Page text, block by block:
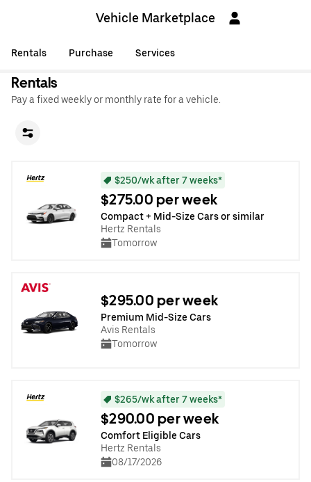
Vehicle Marketplace
Rentals Purchase Services
Rentals
Pay a fixed weekly or monthly rate for a vehicle.
$250/wk after 7 weeks*
$275.00 per week
Compact + Mid-Size Cars or similar
Hertz Rentals
Tomorrow
$295.00 per week
Premium Mid-Size Cars
Avis Rentals
Tomorrow
$265/wk after 7 weeks*
$290.00 per week
Comfort Eligible Cars
Hertz Rentals
08/17/2026